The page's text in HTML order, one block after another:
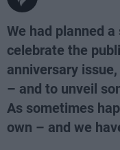
We had planned
celebrate the
anniversary
– and to unveil
As sometimes
own – and we